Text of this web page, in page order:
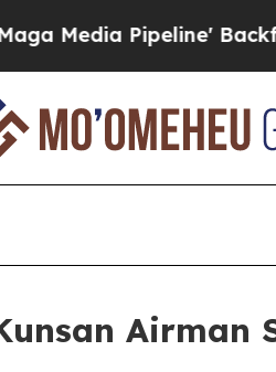
Backfires Amid
Airman